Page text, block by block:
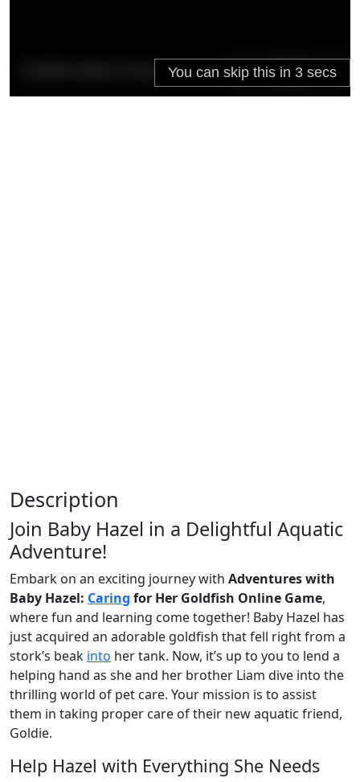
Description
Join Baby Hazel in a Delightful Aquatic
Adventure!
Embark on an exciting journey with Adventures with
Baby Hazel: Caring for Her Goldfish Online Game,
where fun and learning come together! Baby Hazel has
just acquired an adorable goldfish that fell right from a
stork’s beak into her tank. Now, it’s up to you to lend a
helping hand as she and her brother Liam dive into the
thrilling world of pet care. Your mission is to assist
them in taking proper care of their new aquatic friend,
Goldie.
Help Hazel with Everything She Needs